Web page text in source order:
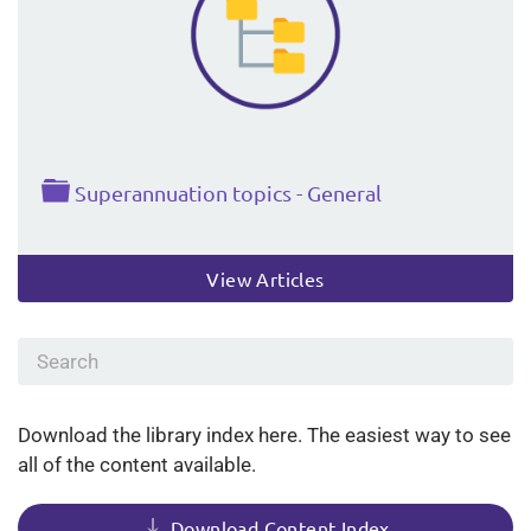
Folder
Superannuation topics - General
View Articles
Download the library index here. The easiest way to see
all of the content available.